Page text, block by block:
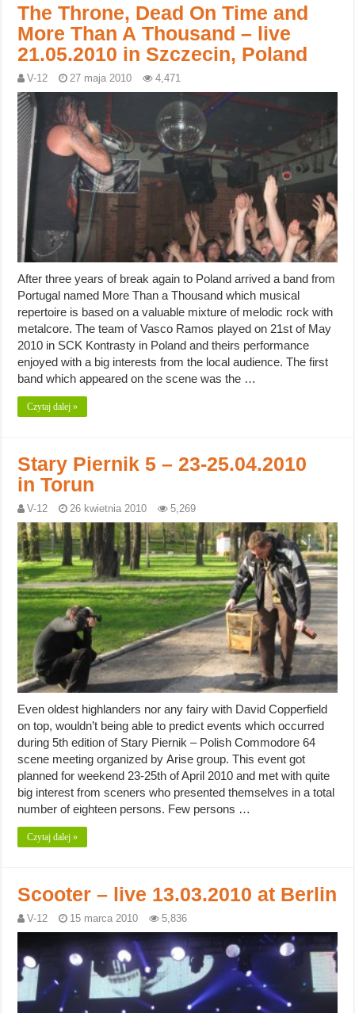
The Throne, Dead On Time and
More Than A Thousand – live
21.05.2010 in Szczecin, Poland
V-12 27 maja 2010 4,471
After three years of break again to Poland arrived a band from
Portugal named More Than a Thousand which musical
repertoire is based on a valuable mixture of melodic rock with
metalcore. The team of Vasco Ramos played on 21st of May
2010 in SCK Kontrasty in Poland and theirs performance
enjoyed with a big interests from the local audience. The first
band which appeared on the scene was the …
Czytaj dalej »
Stary Piernik 5 – 23-25.04.2010
in Torun
V-12 26 kwietnia 2010 5,269
Even oldest highlanders nor any fairy with David Copperfield
on top, wouldn’t being able to predict events which occurred
during 5th edition of Stary Piernik – Polish Commodore 64
scene meeting organized by Arise group. This event got
planned for weekend 23-25th of April 2010 and met with quite
big interest from sceners who presented themselves in a total
number of eighteen persons. Few persons …
Czytaj dalej »
Scooter – live 13.03.2010 at Berlin
V-12 15 marca 2010 5,836